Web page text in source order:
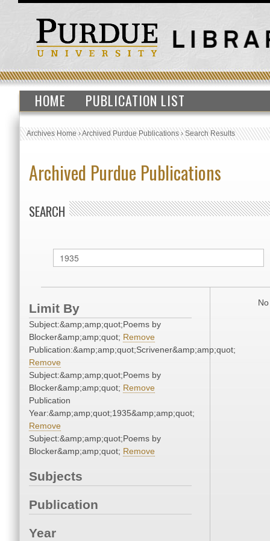
HOME PUBLICATION LIST
Archives Home›Archived Purdue Publications›Search Results
Archived Purdue Publications
SEARCH
Limit By
Subject:&amp;amp;quot;Poems by
Blocker&amp;amp;quot; Remove
Publication:&amp;amp;quot;Scrivener&amp;amp;quot;
Remove
Subject:&amp;amp;quot;Poems by
Blocker&amp;amp;quot; Remove
Publication
Year:&amp;amp;quot;1935&amp;amp;quot;
Remove
Subject:&amp;amp;quot;Poems by
Blocker&amp;amp;quot; Remove
Subjects
Publication
Year